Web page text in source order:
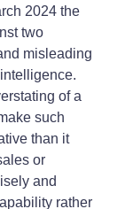
2024 the
two
misleading
of a
such
than it
or
and
rather